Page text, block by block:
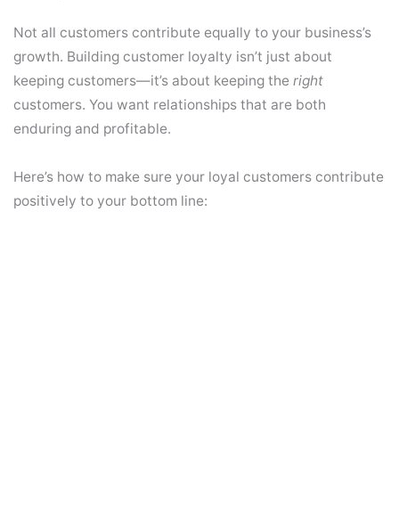
Not all customers contribute equally to your business’s
growth. Building customer loyalty isn’t just about
keeping customers—it’s about keeping the right
customers. You want relationships that are both
enduring and profitable.
Here’s how to make sure your loyal customers contribute
positively to your bottom line: